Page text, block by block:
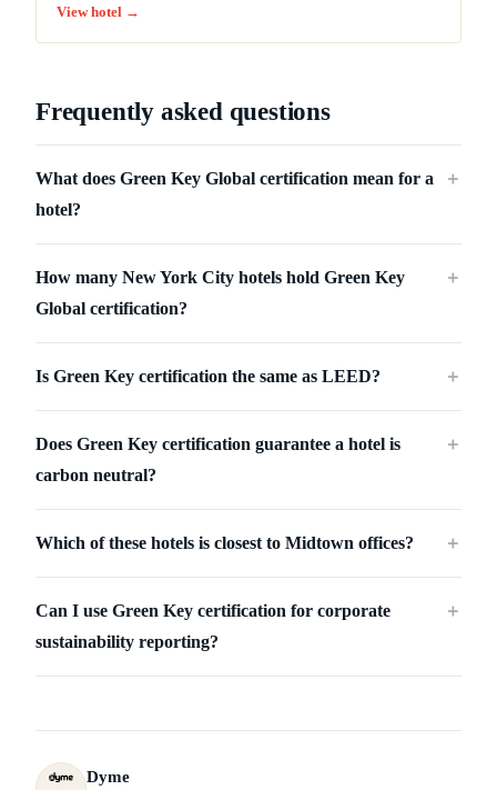
View hotel →
Frequently asked questions
What does Green Key Global certification mean for a
hotel?
＋
How many New York City hotels hold Green Key
Global certification?
＋
Is Green Key certification the same as LEED? ＋
Does Green Key certification guarantee a hotel is
carbon neutral?
＋
Which of these hotels is closest to Midtown offices? ＋
Can I use Green Key certification for corporate
sustainability reporting?
＋
Dyme